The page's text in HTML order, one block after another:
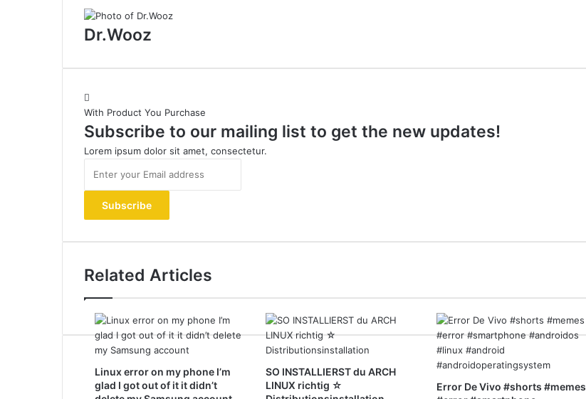
Dr.Wooz
With Product You Purchase
Subscribe to our mailing list to get the new updates!
Lorem ipsum dolor sit amet, consectetur.
your
Email
address
Related Articles
Linux error on my phone I’m
glad I got out of it it didn’t
SO INSTALLIERST du ARCH
LINUX richtig ☆
Error De Vivo #shorts #memes